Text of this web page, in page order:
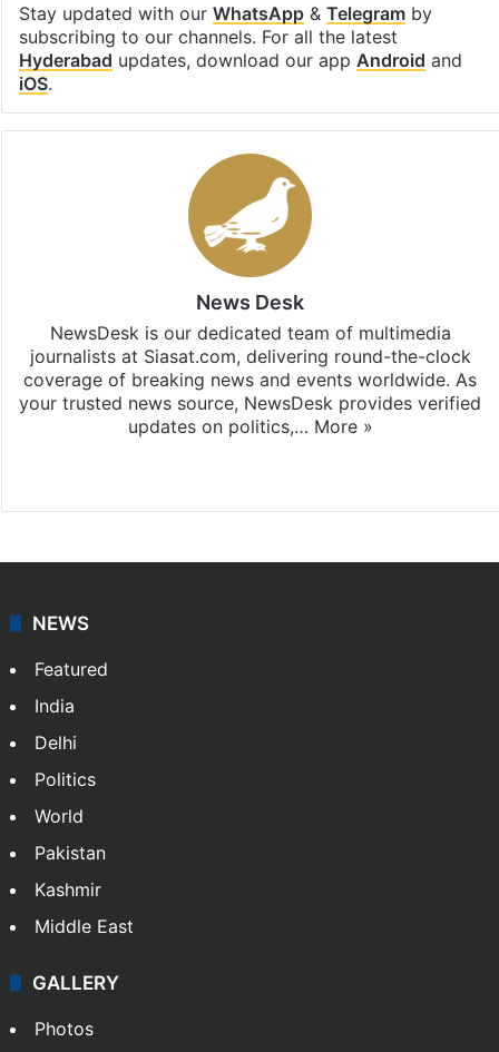
Stay updated with our WhatsApp& Telegramby
subscribing to our channels. For all the latest
Hyderabad updates, download our app Android and
iOS.
News Desk
NewsDesk is our dedicated team of multimedia
journalists at Siasat.com, delivering round-the-clock
coverage of breaking news and events worldwide. As
your trusted news source, NewsDesk provides verified
updates on politics,… More »
NEWS
Featured
India
Delhi
Politics
World
Pakistan
Kashmir
Middle East
GALLERY
Photos